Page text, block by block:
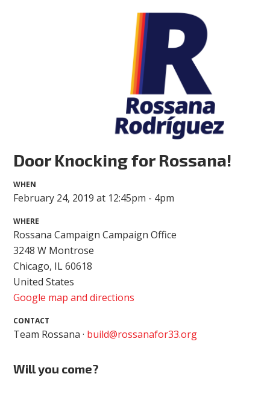
Door Knocking for Rossana!
WHEN
February 24, 2019 at 12:45pm - 4pm
WHERE
Rossana Campaign Campaign Office
3248 W Montrose
Chicago, IL 60618
United States
Google map and directions
CONTACT
Team Rossana · build@rossanafor33.org
Will you come?